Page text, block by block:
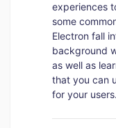
experiences
some
Electron fall
background
as well as
that you can
for your users.